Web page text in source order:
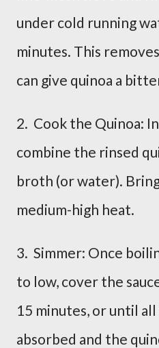
under cold running
minutes. This
can give quinoa a
2. Cook the Quinoa:
combine the rinsed
broth (or water).
medium-high heat.
3. Simmer: Once
to low, cover the
15 minutes, or until
absorbed and the